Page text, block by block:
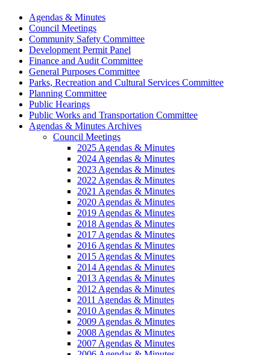
Agendas & Minutes
Council Meetings
Community Safety Committee
Development Permit Panel
Finance and Audit Committee
General Purposes Committee
Parks, Recreation and Cultural Services Committee
Planning Committee
Public Hearings
Public Works and Transportation Committee
Agendas & Minutes Archives
Council Meetings
2025 Agendas & Minutes
2024 Agendas & Minutes
2023 Agendas & Minutes
2022 Agendas & Minutes
2021 Agendas & Minutes
2020 Agendas & Minutes
2019 Agendas & Minutes
2018 Agendas & Minutes
2017 Agendas & Minutes
2016 Agendas & Minutes
2015 Agendas & Minutes
2014 Agendas & Minutes
2013 Agendas & Minutes
2012 Agendas & Minutes
2011 Agendas & Minutes
2010 Agendas & Minutes
2009 Agendas & Minutes
2008 Agendas & Minutes
2007 Agendas & Minutes